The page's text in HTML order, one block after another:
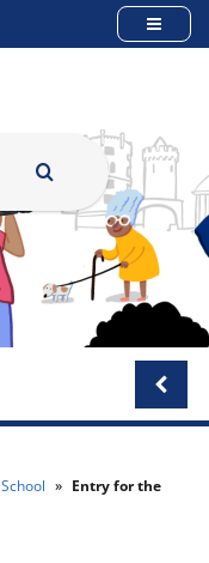
School
Entry for the